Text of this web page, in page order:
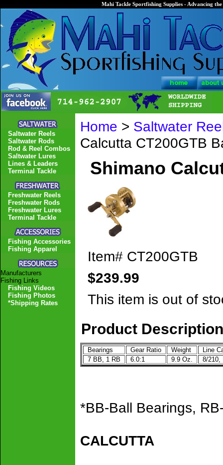
Mahi Tackle Sportfishing Supplies - Advancing
Home > Saltwater
Calcutta CT200GTB
Shimano
Item# CT200GTB
$239.99
This item is out of
Product Description
Bearings Gear Ratio Weight
Line
7 BB, 1 RB
6.0:1 9.9 Oz. 8/210,
*BB-Ball Bearings,
CALCUTTA
Saltwater Reels
Saltwater Rods
Rod & Reel Combos
Saltwater Lures
Lines & Leaders
Terminal Tackle
Freshwater Reels
Freshwater Rods
Freshwater Lures
Terminal Tackle
Fishing Accessories
Fishing Apparel
Manufacturers
Fishing Links
Fishing Videos
Fishing Photos
*Shipping Rates